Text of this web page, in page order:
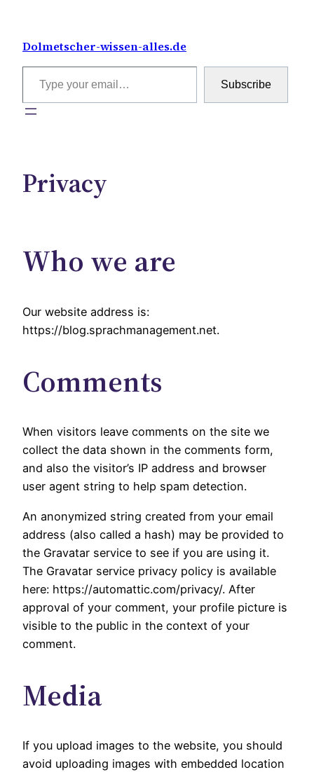
content
Dolmetscher-wissen-alles.de
Type your email…
Subscribe
Privacy
Who we are
Our website address is:
https://blog.sprachmanagement.net.
Comments
When visitors leave comments on the site we
collect the data shown in the comments form,
and also the visitor’s IP address and browser
user agent string to help spam detection.
An anonymized string created from your email
address (also called a hash) may be provided to
the Gravatar service to see if you are using it.
The Gravatar service privacy policy is available
here: https://automattic.com/privacy/. After
approval of your comment, your profile picture is
visible to the public in the context of your
comment.
Media
If you upload images to the website, you should
avoid uploading images with embedded location